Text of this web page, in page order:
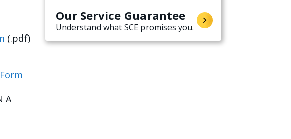
(.pdf)
A
Our Service Guarantee
Understand what SCE promises you.